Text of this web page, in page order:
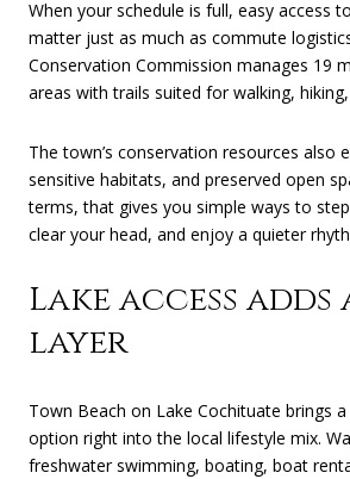
When your schedule is full, easy access
matter just as much as commute
Conservation Commission manages 19
areas with trails suited for walking,
The town’s conservation resources also
sensitive habitats, and preserved open
terms, that gives you simple ways to
clear your head, and enjoy a quieter
Lake access
layer
Town Beach on Lake Cochituate brings
option right into the local lifestyle mix.
freshwater swimming, boating, boat